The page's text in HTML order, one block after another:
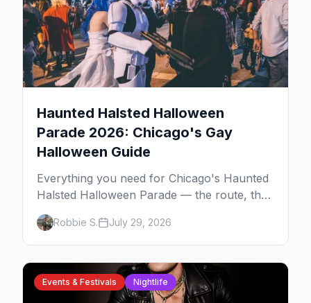
Haunted Halsted Halloween
Parade 2026: Chicago's Gay
Halloween Guide
Everything you need for Chicago's Haunted
Halsted Halloween Parade — the route, the
costume contest, the Northalsted bars that
go all out, and where to stay that's gay.
Robbie S. July 29, 2026
Events & Festivals Nightlife